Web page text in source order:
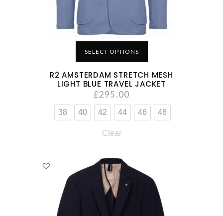
SELECT OPTIONS
R2 AMSTERDAM STRETCH MESH
LIGHT BLUE TRAVEL JACKET
£295.00
38 40 42 44 46 48
Clear